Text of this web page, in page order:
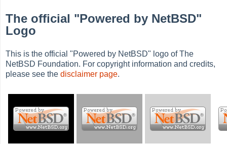
The official "Powered by NetBSD"
Logo
This is the official "Powered by NetBSD" logo of The
NetBSD Foundation. For copyright information and credits,
please see thedisclaimer page.